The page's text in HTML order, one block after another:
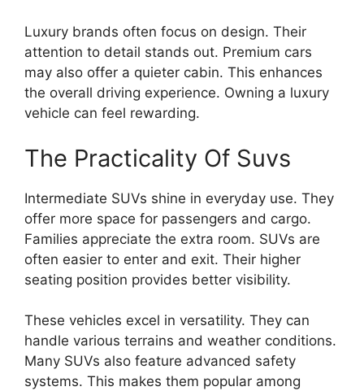
Luxury brands often focus on design. Their
attention to detail stands out. Premium cars
may also offer a quieter cabin. This enhances
the overall driving experience. Owning a luxury
vehicle can feel rewarding.
The Practicality Of Suvs
Intermediate SUVs shine in everyday use. They
offer more space for passengers and cargo.
Families appreciate the extra room. SUVs are
often easier to enter and exit. Their higher
seating position provides better visibility.
These vehicles excel in versatility. They can
handle various terrains and weather conditions.
Many SUVs also feature advanced safety
systems. This makes them popular among